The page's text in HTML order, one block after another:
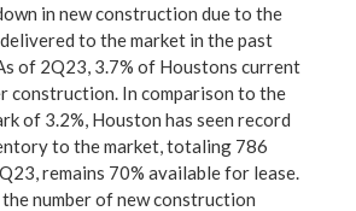
in new construction due to the
to the market in the past
of 2Q23, 3.7% of Houstons current
construction. In comparison to the
of 3.2%, Houston has seen record
to the market, totaling 786
remains 70% available for lease.
number of new construction